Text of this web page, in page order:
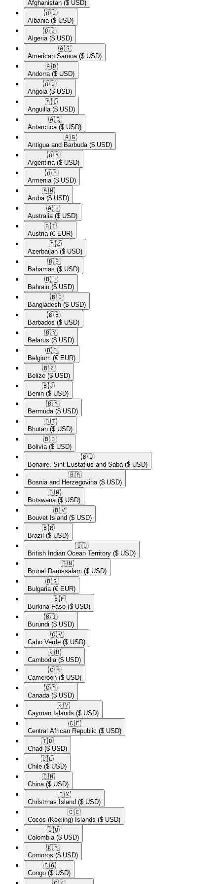
Afghanistan ($ USD)
🇦🇱​
Albania ($ USD)
🇩🇿​
Algeria ($ USD)
🇦🇸​
American Samoa ($ USD)
🇦🇩​
Andorra ($ USD)
🇦🇴​
Angola ($ USD)
🇦🇮​
Anguilla ($ USD)
🇦🇶​
Antarctica ($ USD)
🇦🇬​
Antigua and Barbuda ($ USD)
🇦🇷​
Argentina ($ USD)
🇦🇲​
Armenia ($ USD)
🇦🇼​
Aruba ($ USD)
🇦🇺​
Australia ($ USD)
🇦🇹​
Austria (€ EUR)
🇦🇿​
Azerbaijan ($ USD)
🇧🇸​
Bahamas ($ USD)
🇧🇭​
Bahrain ($ USD)
🇧🇩​
Bangladesh ($ USD)
🇧🇧​
Barbados ($ USD)
🇧🇾​
Belarus ($ USD)
🇧🇪​
Belgium (€ EUR)
🇧🇿​
Belize ($ USD)
🇧🇯​
Benin ($ USD)
🇧🇲​
Bermuda ($ USD)
🇧🇹​
Bhutan ($ USD)
🇧🇴​
Bolivia ($ USD)
🇧🇶​
Bonaire, Sint Eustatius and Saba ($ USD)
🇧🇦​
Bosnia and Herzegovina ($ USD)
🇧🇼​
Botswana ($ USD)
🇧🇻​
Bouvet Island ($ USD)
🇧🇷​
Brazil ($ USD)
🇮🇴​
British Indian Ocean Territory ($ USD)
🇧🇳​
Brunei Darussalam ($ USD)
🇧🇬​
Bulgaria (€ EUR)
🇧🇫​
Burkina Faso ($ USD)
🇧🇮​
Burundi ($ USD)
🇨🇻​
Cabo Verde ($ USD)
🇰🇭​
Cambodia ($ USD)
🇨🇲​
Cameroon ($ USD)
🇨🇦​
Canada ($ USD)
🇰🇾​
Cayman Islands ($ USD)
🇨🇫​
Central African Republic ($ USD)
🇹🇩​
Chad ($ USD)
🇨🇱​
Chile ($ USD)
🇨🇳​
China ($ USD)
🇨🇽​
Christmas Island ($ USD)
🇨🇨​
Cocos (Keeling) Islands ($ USD)
🇨🇴​
Colombia ($ USD)
🇰🇲​
Comoros ($ USD)
🇨🇬​
Congo ($ USD)